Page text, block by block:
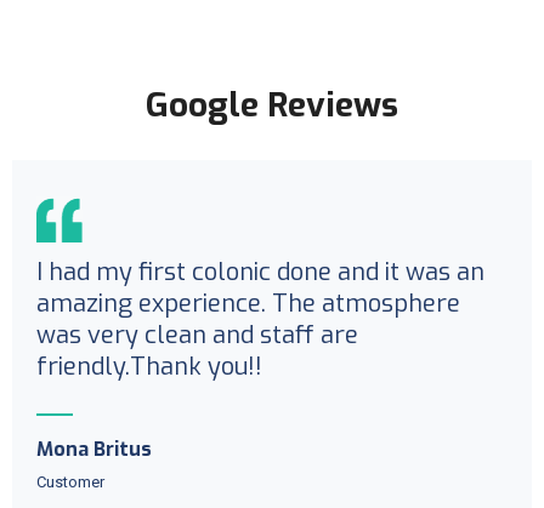
Google Reviews
I had my first colonic done and it was an
amazing experience. The atmosphere
was very clean and staff are
friendly.Thank you!!
Mona Britus
Customer